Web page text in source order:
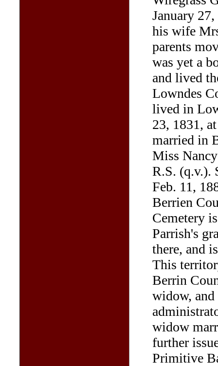
January
his wife
parents
was yet a
and lived
Lowndes
lived in
23, 1831,
married in
Miss
R.S. (q.v.).
Feb. 11,
Berrien
Cemetery
Parrish's
there, and
This
Berrin
widow,
widow
further
Primitive